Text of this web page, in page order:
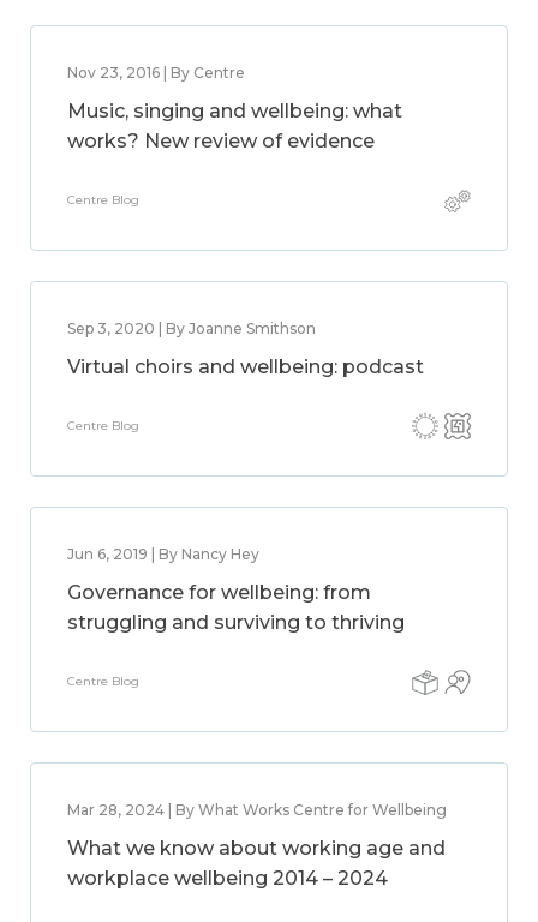
Nov 23, 2016 | By Centre
Music, singing and wellbeing: what
works? New review of evidence
Centre Blog
Sep 3, 2020 | By Joanne Smithson
Virtual choirs and wellbeing: podcast
Centre Blog
Jun 6, 2019 | By Nancy Hey
Governance for wellbeing: from
struggling and surviving to thriving
Centre Blog
Mar 28, 2024 | By What Works Centre for Wellbeing
What we know about working age and
workplace wellbeing 2014 – 2024